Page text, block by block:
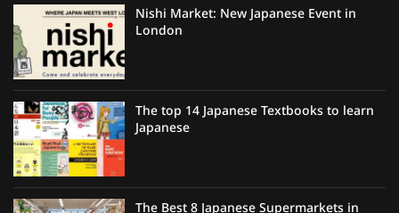
Nishi Market: New Japanese Event in
London
The top 14 Japanese Textbooks to learn
Japanese
The Best 8 Japanese Supermarkets in